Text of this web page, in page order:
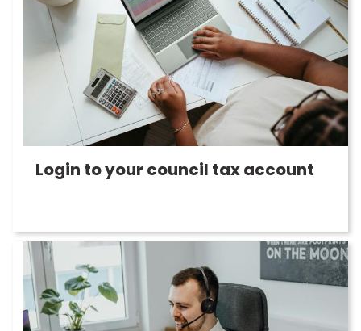
Login to your council tax account